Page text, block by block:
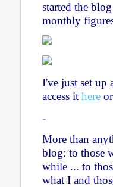
started the
monthly
I've just set up
access it hereor
-
More than
blog: to those
while ... to
what I and